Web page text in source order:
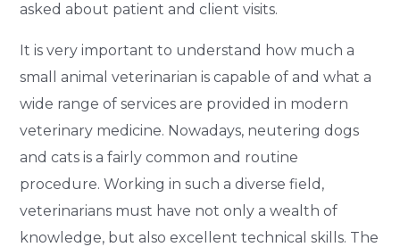
asked about patient and client visits.
It is very important to understand how much a
small animal veterinarian is capable of and what a
wide range of services are provided in modern
veterinary medicine. Nowadays, neutering dogs
and cats is a fairly common and routine
procedure. Working in such a diverse field,
veterinarians must have not only a wealth of
knowledge, but also excellent technical skills. The